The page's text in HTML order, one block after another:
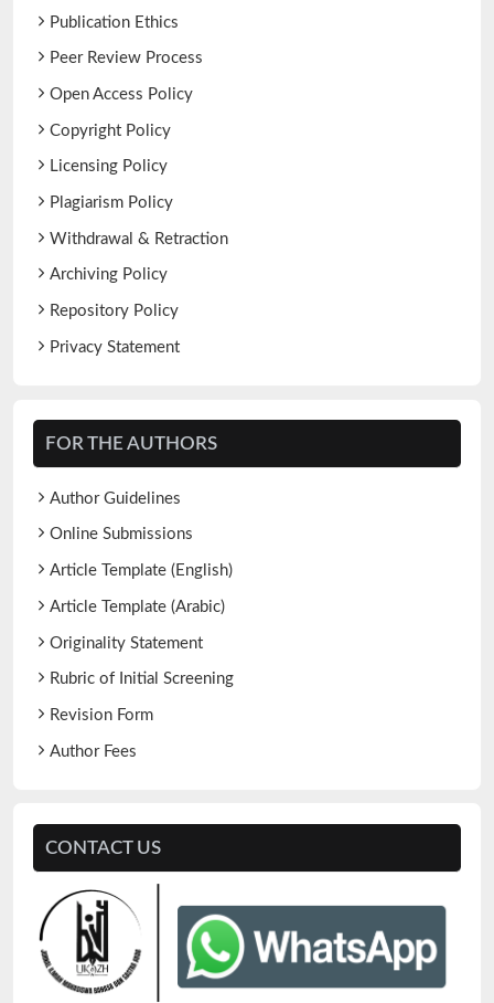
Publication Ethics
Peer Review Process
Open Access Policy
Copyright Policy
Licensing Policy
Plagiarism Policy
Withdrawal & Retraction
Archiving Policy
Repository Policy
Privacy Statement
FOR THE AUTHORS
Author Guidelines
Online Submissions
Article Template (English)
Article Template (Arabic)
Originality Statement
Rubric of Initial Screening
Revision Form
Author Fees
CONTACT US